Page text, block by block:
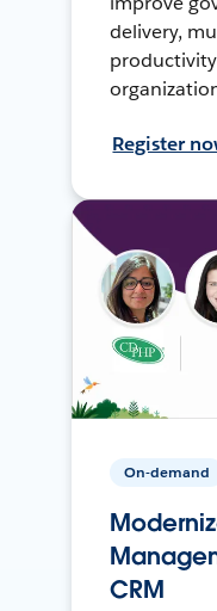
delivery,
Register
On-demand
CRM